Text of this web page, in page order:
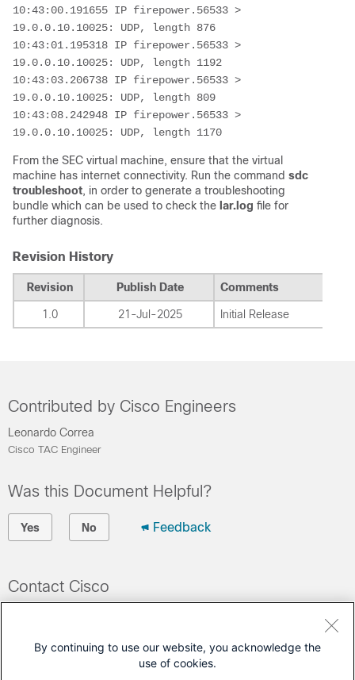
10:43:00.191655 IP firepower.56533 >
19.0.0.10.10025: UDP, length 876
10:43:01.195318 IP firepower.56533 >
19.0.0.10.10025: UDP, length 1192
10:43:03.206738 IP firepower.56533 >
19.0.0.10.10025: UDP, length 809
10:43:08.242948 IP firepower.56533 >
19.0.0.10.10025: UDP, length 1170
From the SEC virtual machine, ensure that the virtual
machine has internet connectivity. Run the command sdc
troubleshoot, in order to generate a troubleshooting
bundle which can be used to check the lar.log file for
further diagnosis.
Revision History
Revision Publish Date Comments
1.0 21-Jul-2025 Initial Release
Contributed by Cisco Engineers
Leonardo Correa
Cisco TAC Engineer
Was this Document Helpful?
Yes No Feedback
Contact Cisco
(Requires a
Cisco Service Contract
By continuing to use our website, you acknowledge the
use of cookies.